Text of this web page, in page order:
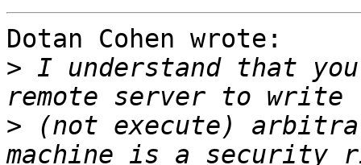
Dotan Cohen wrote:
> I understand that
> (not execute)